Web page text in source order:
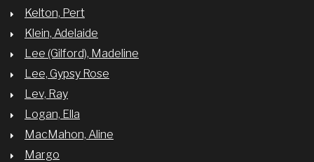
Kelton, Pert
Klein, Adelaide
Lee (Gilford), Madeline
Lee, Gypsy Rose
Lev, Ray
Logan, Ella
MacMahon, Aline
Margo